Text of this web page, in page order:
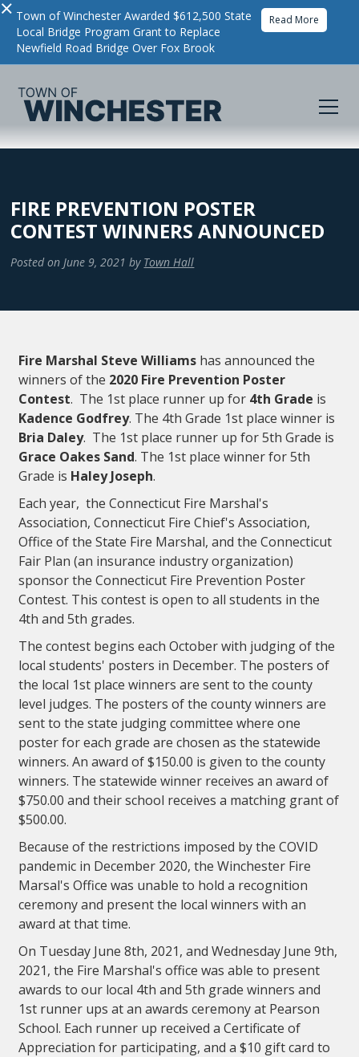
× Town of Winchester Awarded $612,500 State
Local Bridge Program Grant to Replace
Newfield Road Bridge Over Fox Brook
Read More
FIRE PREVENTION POSTER
CONTEST WINNERS ANNOUNCED
Posted on June 9, 2021 by Town Hall
Fire Marshal Steve Williams has announced the
winners of the 2020 Fire Prevention Poster
Contest. The 1st place runner up for 4th Grade is
Kadence Godfrey. The 4th Grade 1st place winner is
Bria Daley. The 1st place runner up for 5th Grade is
Grace Oakes Sand. The 1st place winner for 5th
Grade is Haley Joseph.
Each year, the Connecticut Fire Marshal's
Association, Connecticut Fire Chief's Association,
Office of the State Fire Marshal, and the Connecticut
Fair Plan (an insurance industry organization)
sponsor the Connecticut Fire Prevention Poster
Contest. This contest is open to all students in the
4th and 5th grades.
The contest begins each October with judging of the
local students' posters in December. The posters of
the local 1st place winners are sent to the county
level judges. The posters of the county winners are
sent to the state judging committee where one
poster for each grade are chosen as the statewide
winners. An award of $150.00 is given to the county
winners. The statewide winner receives an award of
$750.00 and their school receives a matching grant of
$500.00.
Because of the restrictions imposed by the COVID
pandemic in December 2020, the Winchester Fire
Marsal's Office was unable to hold a recognition
ceremony and present the local winners with an
award at that time.
On Tuesday June 8th, 2021, and Wednesday June 9th,
2021, the Fire Marshal's office was able to present
awards to our local 4th and 5th grade winners and
1st runner ups at an awards ceremony at Pearson
School. Each runner up received a Certificate of
Appreciation for participating, and a $10 gift card to